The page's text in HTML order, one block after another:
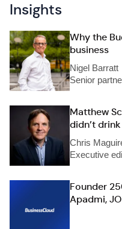
Insights
Why the
business
Nigel Barratt
Senior
Matthew
didn’t
Chris
Executive
Founder
Apadmi,